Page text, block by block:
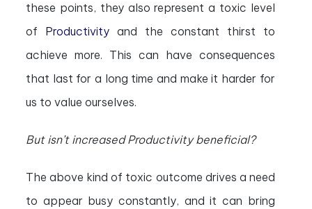
these points, they also represent a toxic level
of Productivityand the constant thirst to
achieve more. This can have consequences
that last for a long time and make it harder for
us to value ourselves.
But isn’t increased Productivity beneficial?
The above kind of toxic outcome drives a need
to appear busy constantly, and it can bring